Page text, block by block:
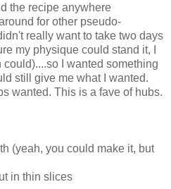
the recipe anywhere
for other pseudo-
really want to take two days
my physique could stand it, I
I wanted something
still give me what I wanted.
wanted. This is a fave of hubs.
(yeah, you could make it, but
in thin slices